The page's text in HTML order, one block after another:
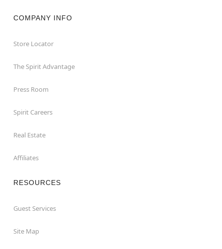
COMPANY INFO
Store Locator
The Spirit Advantage
Press Room
Spirit Careers
Real Estate
Affiliates
RESOURCES
Guest Services
Site Map